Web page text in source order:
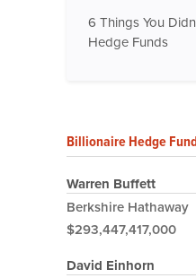
6 Things You
Hedge Funds
Billionaire Hedge
Warren Buffett
Berkshire Hathaway
$293,447,417,000
David Einhorn